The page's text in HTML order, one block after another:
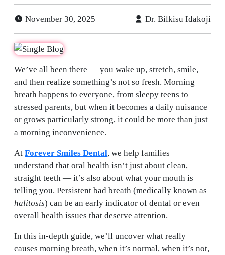
November 30, 2025 Dr. Bilkisu Idakoji
We’ve all been there — you wake up, stretch, smile,
and then realize something’s not so fresh. Morning
breath happens to everyone, from sleepy teens to
stressed parents, but when it becomes a daily nuisance
or grows particularly strong, it could be more than just
a morning inconvenience.
At Forever Smiles Dental, we help families
understand that oral health isn’t just about clean,
straight teeth — it’s also about what your mouth is
telling you. Persistent bad breath (medically known as
halitosis) can be an early indicator of dental or even
overall health issues that deserve attention.
In this in-depth guide, we’ll uncover what really
causes morning breath, when it’s normal, when it’s not,